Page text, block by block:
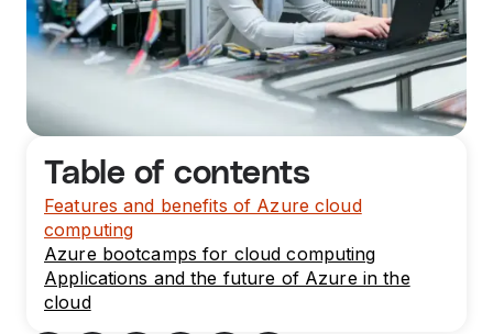
Table of contents
Features and benefits of Azure cloud
computing
Azure bootcamps for cloud computing
Applications and the future of Azure in the
cloud